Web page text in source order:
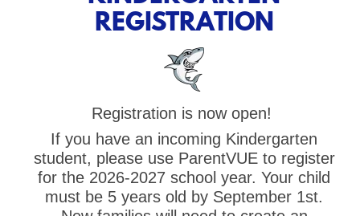
REGISTRATION
Registration is now open!
If you have an incoming Kindergarten
student, please use ParentVUE to register
for the 2026-2027 school year. Your child
must be 5 years old by September 1st.